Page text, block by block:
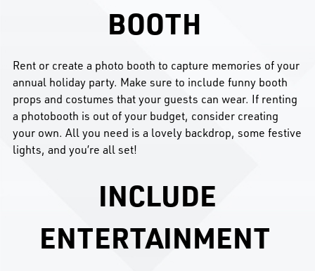
BOOTH
Rent or create a photo booth to capture memories of your
annual holiday party. Make sure to include funny booth
props and costumes that your guests can wear. If renting
a photobooth is out of your budget, consider creating
your own. All you need is a lovely backdrop, some festive
lights, and you’re all set!
INCLUDE
ENTERTAINMENT